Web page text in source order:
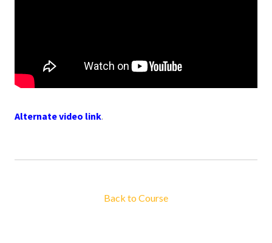
Alternate video link.
Back to Course